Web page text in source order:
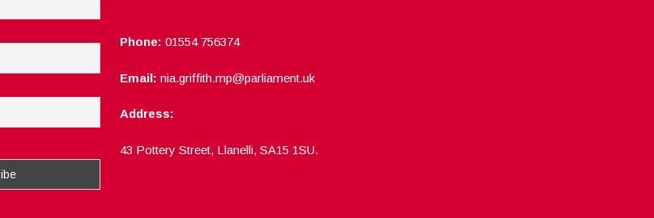
Phone: 01554 756374
Email: nia.griffith.mp@parliament.uk
Address:
43 Pottery Street, Llanelli, SA15 1SU.